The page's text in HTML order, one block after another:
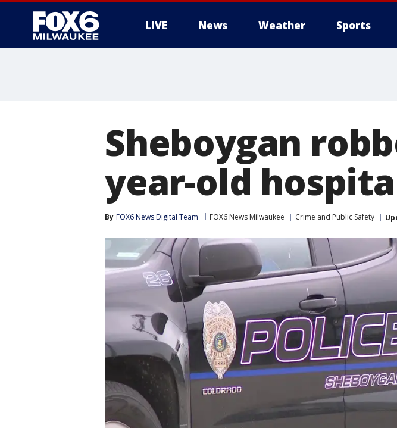
LIVE News Weather Sports
Sheboygan
year-old
By FOX6 News Digital Team FOX6 News Milwaukee Crime and Public Safety